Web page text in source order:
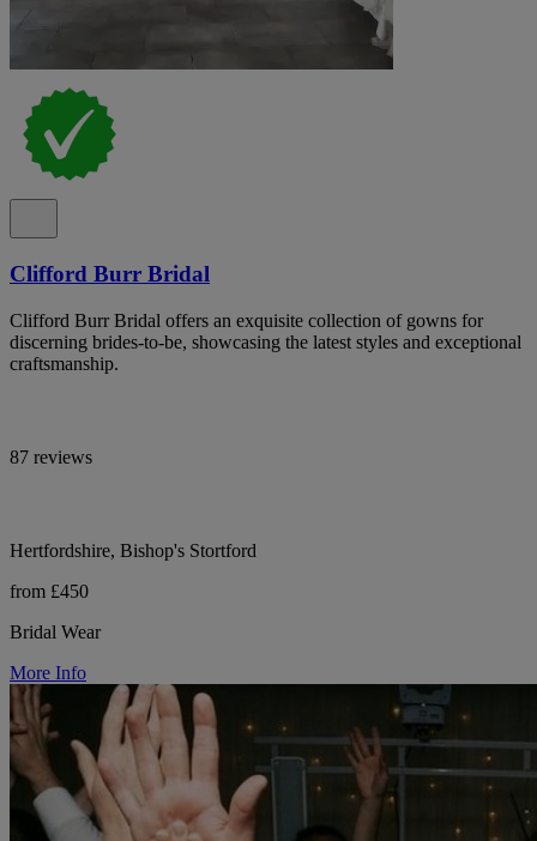
Clifford Burr Bridal
Clifford Burr Bridal offers an exquisite collection of gowns for
discerning brides-to-be, showcasing the latest styles and exceptional
craftsmanship.
87 reviews
Hertfordshire, Bishop's Stortford
from £450
Bridal Wear
More Info